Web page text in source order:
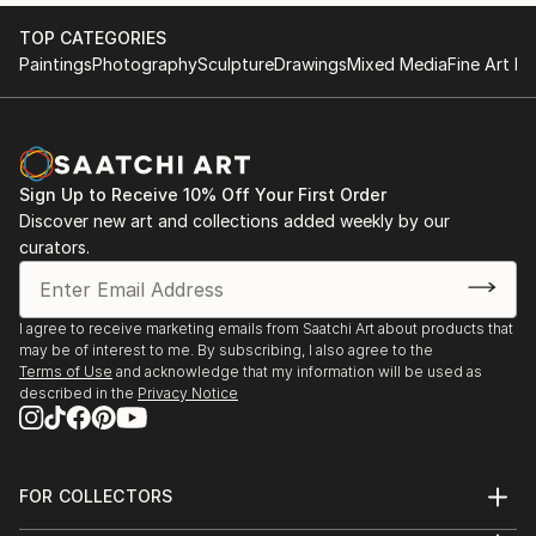
TOP CATEGORIES
PaintingsPhotographySculptureDrawingsMixed MediaFine Art
Sign Up to Receive 10% Off Your First Order
Discover new art and collections added weekly by our
curators.
I agree to receive marketing emails from Saatchi Art about products that
may be of interest to me. By subscribing, I also agree to the
Terms of Use and acknowledge that my information will be used as
described in the Privacy Notice
FOR COLLECTORS